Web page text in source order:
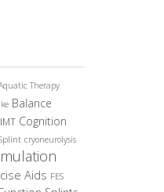
Therapy
Balance
Cognition
cryoneurolysis
Aids FES